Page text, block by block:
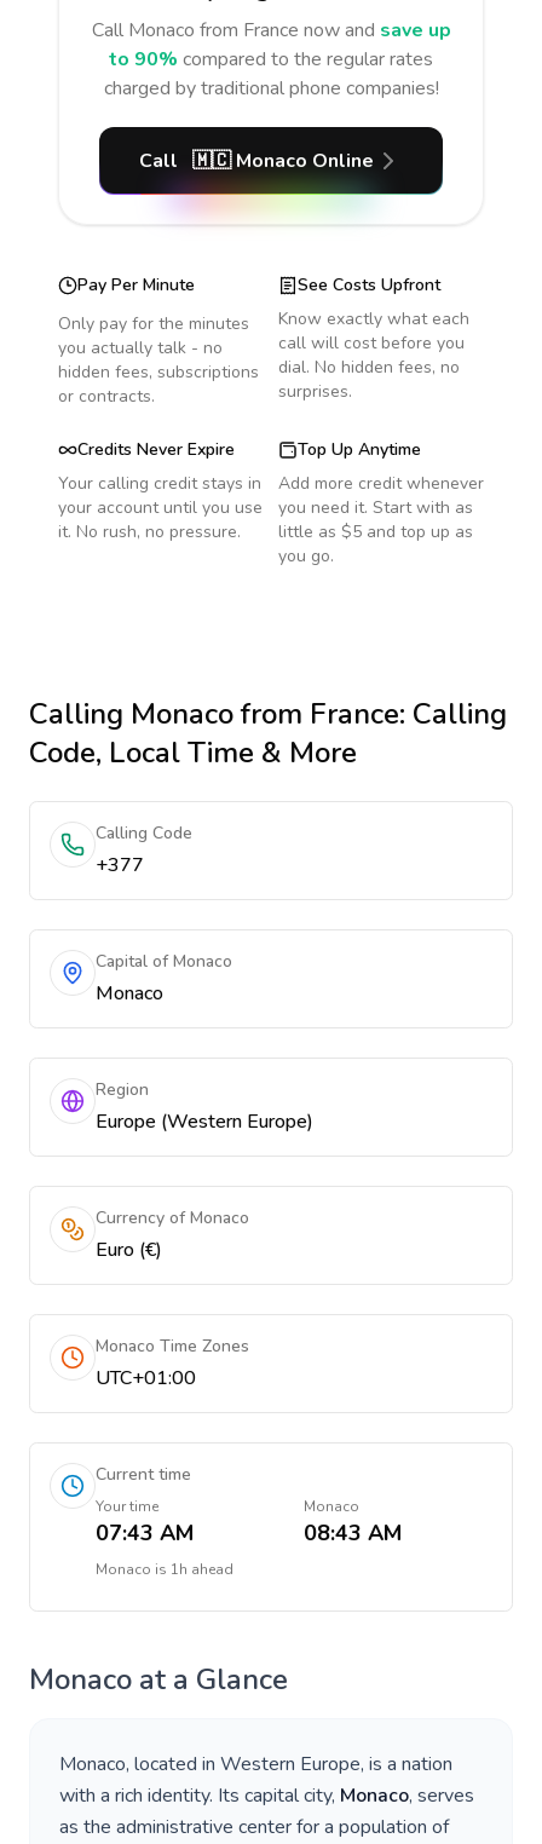
Call Monaco from France now and save up
to 90% compared to the regular rates
charged by traditional phone companies!
Call 🇲🇨 Monaco Online
Pay Per Minute
Only pay for the minutes
you actually talk - no
hidden fees, subscriptions
or contracts.
See Costs Upfront
Know exactly what each
call will cost before you
dial. No hidden fees, no
surprises.
Credits Never Expire
Your calling credit stays in
your account until you use
it. No rush, no pressure.
Top Up Anytime
Add more credit whenever
you need it. Start with as
little as $5 and top up as
you go.
Calling Monacofrom France: Calling
Code, Local Time & More
Calling Code
+377
Capital of Monaco
Monaco
Region
Europe (Western Europe)
Currency of Monaco
Euro (€)
Monaco Time Zones
UTC+01:00
Current time
Your time
07:43 AM
Monaco
08:43 AM
Monaco is 1h ahead
Monaco at a Glance
Monaco, located in Western Europe, is a nation
with a rich identity. Its capital city, Monaco, serves
as the administrative center for a population of